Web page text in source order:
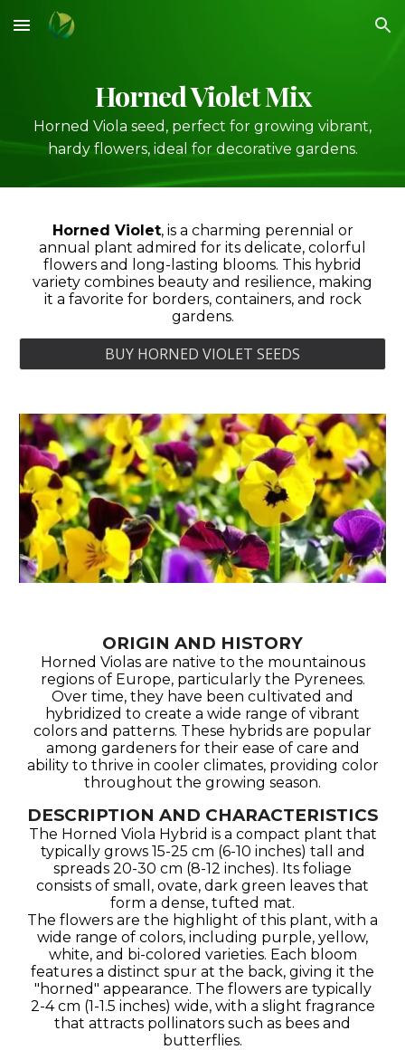
Skip to main content Skip to navigation
Horned Violet Mix
Horned Viola seed, perfect for growing vibrant,
hardy flowers, ideal for decorative gardens.
Horned Violet,is a charming perennial or
annual plant admired for its delicate, colorful
flowers and long-lasting blooms. This hybrid
variety combines beauty and resilience, making
it a favorite for borders, containers, and rock
gardens.
BUY HORNED VIOLET SEEDS
ORIGIN AND HISTORY
Horned Violas are native to the mountainous
regions of Europe, particularly the Pyrenees.
Over time, they have been cultivated and
hybridized to create a wide range of vibrant
colors and patterns. These hybrids are popular
among gardeners for their ease of care and
ability to thrive in cooler climates, providing color
throughout the growing season.
DESCRIPTION AND CHARACTERISTICS
The Horned Viola Hybrid is a compact plant that
typically grows 15-25 cm (6-10 inches) tall and
spreads 20-30 cm (8-12 inches). Its foliage
consists of small, ovate, dark green leaves that
form a dense, tufted mat.
The flowers are the highlight of this plant, with a
wide range of colors, including purple, yellow,
white, and bi-colored varieties. Each bloom
features a distinct spur at the back, giving it the
"horned" appearance. The flowers are typically
2-4 cm (1-1.5 inches) wide, with a slight fragrance
that attracts pollinators such as bees and
butterflies.